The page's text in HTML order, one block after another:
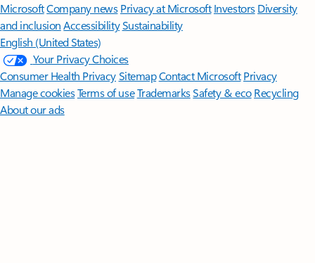
MicrosoftCompany news Privacy at Microsoft Investors Diversity
and inclusion AccessibilitySustainability
English (United States)
Your Privacy Choices
Consumer Health PrivacySitemapContact Microsoft Privacy
Manage cookiesTerms of useTrademarksSafety & eco Recycling
About our ads